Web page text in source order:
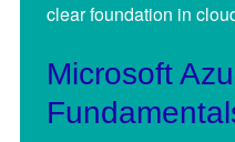
clear foundation in
Microsoft